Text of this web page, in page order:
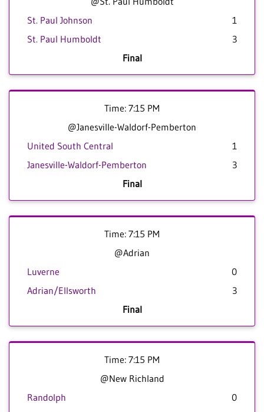
St. Paul Johnson
1
St. Paul Humboldt
3
Final
Time: 7:15 PM
@Janesville-Waldorf-Pemberton
United South Central
1
Janesville-Waldorf-Pemberton
3
Final
Time: 7:15 PM
@Adrian
Luverne
0
Adrian/Ellsworth
3
Final
Time: 7:15 PM
@New Richland
Randolph
0